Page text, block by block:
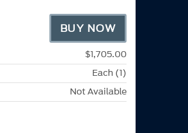
BUY NOW
$1,705.00
Each (1)
Not Available